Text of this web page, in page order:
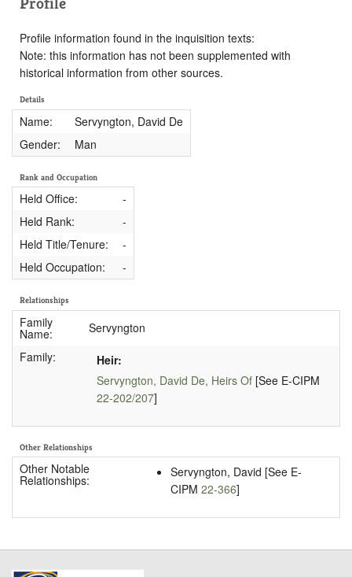
Profile information found in the inquisition texts:
Note: this information has not been supplemented with
historical information from other sources.
Details
Name:
Servyngton, David De
Gender:
Man
Rank and Occupation
Held Office:
-
Held Rank:
-
Held Title/Tenure:
-
Held Occupation:
-
Relationships
Family
Name:
Servyngton
Family:
Heir:
Servyngton, David De, Heirs Of[See E-CIPM
22-202/207]
Other Relationships
Other Notable
Relationships:
Servyngton, David [See E-
CIPM 22-366]